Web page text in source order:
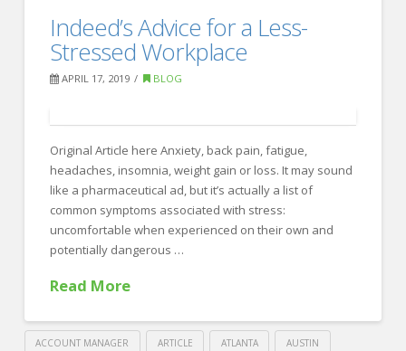
RecruitingTry
these
alternative
ideas
your
company04.22.2019
Indeed’s Advice for a Less-
Stressed Workplace
APRIL 17, 2019 BLOG
Original Article here Anxiety, back pain, fatigue,
headaches, insomnia, weight gain or loss. It may sound
like a pharmaceutical ad, but it’s actually a list of
common symptoms associated with stress:
uncomfortable when experienced on their own and
potentially dangerous …
Read More
ACCOUNT MANAGER ARTICLE ATLANTA AUSTIN